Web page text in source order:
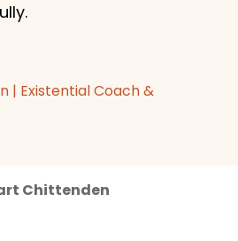
| Existential Coach &
Chittenden